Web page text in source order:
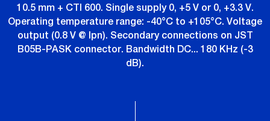
10.5 mm + CTI 600. Single supply 0, +5 V or 0, +3.3 V.
Operating temperature range: -40°C to +105°C. Voltage
output (0.8 V @ Ipn). Secondary connections on JST
B05B-PASK connector. Bandwidth DC... 180 KHz (-3
dB).